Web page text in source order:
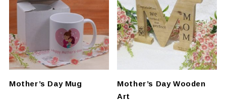
Mother’s Day Mug
Mother’s Day Wooden
Art